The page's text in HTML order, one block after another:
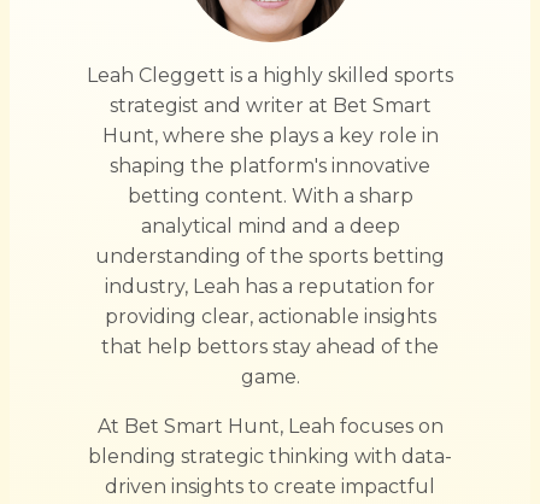
Leah Cleggett is a highly skilled sports
strategist and writer at Bet Smart
Hunt, where she plays a key role in
shaping the platform's innovative
betting content. With a sharp
analytical mind and a deep
understanding of the sports betting
industry, Leah has a reputation for
providing clear, actionable insights
that help bettors stay ahead of the
game.
At Bet Smart Hunt, Leah focuses on
blending strategic thinking with data-
driven insights to create impactful